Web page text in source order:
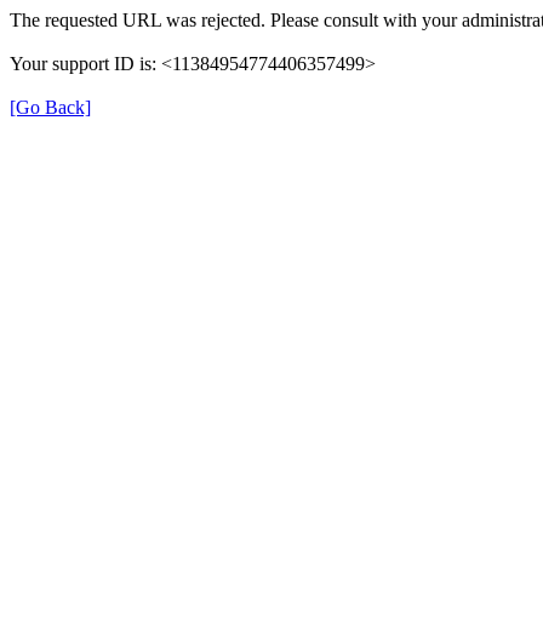
The requested URL was rejected. Please consult with your
Your support ID is: <11384954774406357499>
[Go Back]